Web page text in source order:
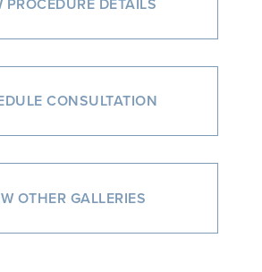
CONSULTATION
OTHER GALLERIES